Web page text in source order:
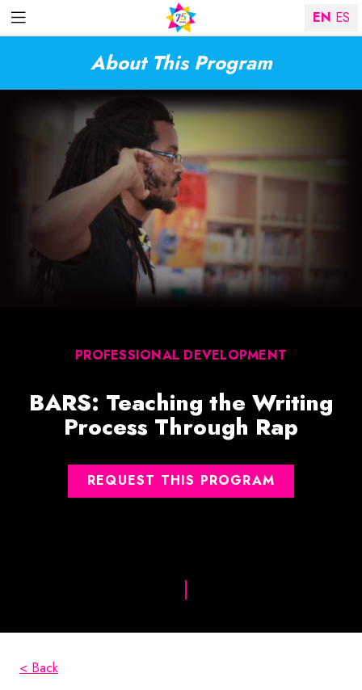
About This Program
PROFESSIONAL DEVELOPMENT
BARS: Teaching the Writing
Process Through Rap
REQUEST THIS PROGRAM
< Back
EN ES